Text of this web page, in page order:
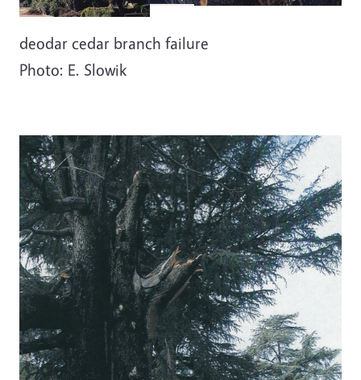
deodar cedar branch failure
Photo: E. Slowik